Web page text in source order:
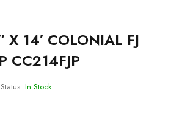
14′ COLONIAL FJ
CC214FJP
Status: In Stock